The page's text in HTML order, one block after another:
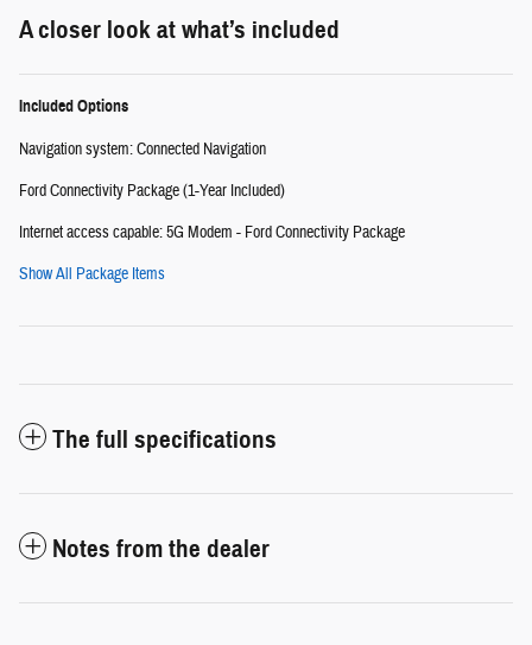
A closer look at what’s included
Included Options
Navigation system: Connected Navigation
Ford Connectivity Package (1-Year Included)
Internet access capable: 5G Modem - Ford Connectivity Package
Show All Package Items
The full specifications
Notes from the dealer